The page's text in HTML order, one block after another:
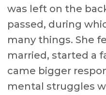
was left on the
passed, during
many things. She
married, started a
came bigger
mental struggles